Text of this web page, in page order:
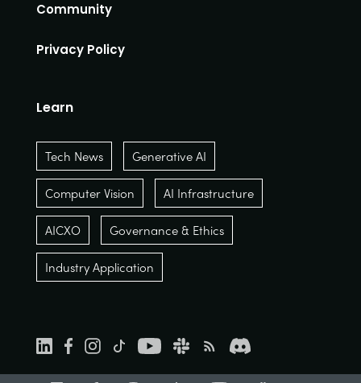
Community
Privacy Policy
Learn
Tech News Generative AI
Computer Vision AI Infrastructure
AICXO Governance & Ethics
Industry Application